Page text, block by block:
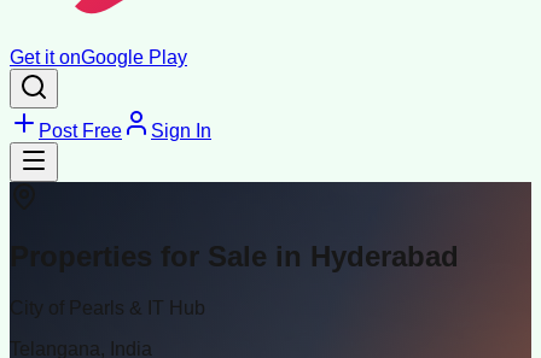
Get it onGoogle Play
Post Free Sign In
Properties for Sale in Hyderabad
City of Pearls & IT Hub
Telangana, India